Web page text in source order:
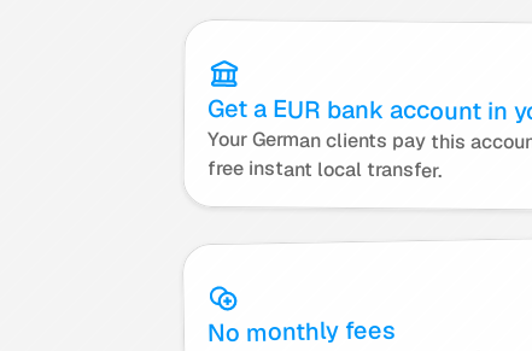
Get a EUR bank account in
free instant local transfer.
No monthly fees